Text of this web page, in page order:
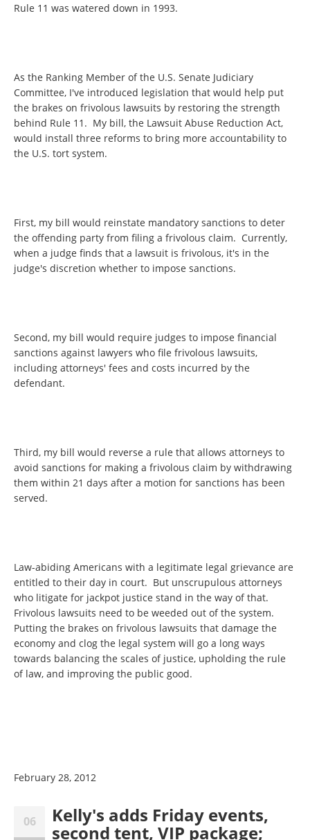
Rule 11 was watered down in 1993.
As the Ranking Member of the U.S. Senate Judiciary
Committee, I've introduced legislation that would help put
the brakes on frivolous lawsuits by restoring the strength
behind Rule 11. My bill, the Lawsuit Abuse Reduction Act,
would install three reforms to bring more accountability to
the U.S. tort system.
First, my bill would reinstate mandatory sanctions to deter
the offending party from filing a frivolous claim. Currently,
when a judge finds that a lawsuit is frivolous, it's in the
judge's discretion whether to impose sanctions.
Second, my bill would require judges to impose financial
sanctions against lawyers who file frivolous lawsuits,
including attorneys' fees and costs incurred by the
defendant.
Third, my bill would reverse a rule that allows attorneys to
avoid sanctions for making a frivolous claim by withdrawing
them within 21 days after a motion for sanctions has been
served.
Law-abiding Americans with a legitimate legal grievance are
entitled to their day in court. But unscrupulous attorneys
who litigate for jackpot justice stand in the way of that.
Frivolous lawsuits need to be weeded out of the system.
Putting the brakes on frivolous lawsuits that damage the
economy and clog the legal system will go a long ways
towards balancing the scales of justice, upholding the rule
of law, and improving the public good.
February 28, 2012
06 Kelly's adds Friday events,
second tent, VIP package;